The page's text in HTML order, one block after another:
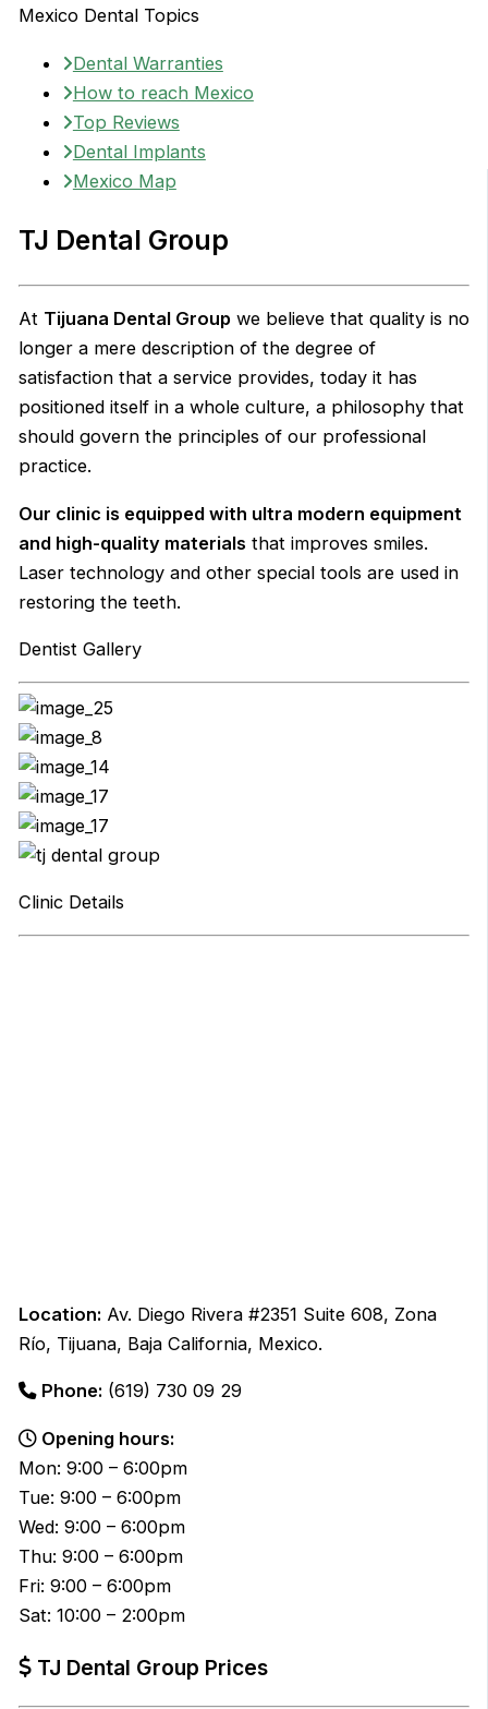
Mexico Dental Topics
Dental Warranties
How to reach Mexico
Top Reviews
Dental Implants
Mexico Map
TJ Dental Group
At Tijuana Dental Group we believe that quality is no
longer a mere description of the degree of
satisfaction that a service provides, today it has
positioned itself in a whole culture, a philosophy that
should govern the principles of our professional
practice.
Our clinic is equipped with ultra modern equipment
and high-quality materials that improves smiles.
Laser technology and other special tools are used in
restoring the teeth.
Dentist Gallery
Clinic Details
Location: Av. Diego Rivera #2351 Suite 608, Zona
Río, Tijuana, Baja California, Mexico.
Phone: (619) 730 09 29
Opening hours:
Mon: 9:00 – 6:00pm
Tue: 9:00 – 6:00pm
Wed: 9:00 – 6:00pm
Thu: 9:00 – 6:00pm
Fri: 9:00 – 6:00pm
Sat: 10:00 – 2:00pm
TJ Dental Group Prices